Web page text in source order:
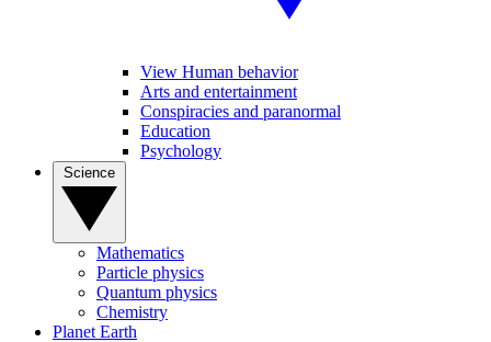
View Human behavior
Arts and entertainment
Conspiracies and paranormal
Education
Psychology
Mathematics
Particle physics
Quantum physics
Chemistry
Planet Earth